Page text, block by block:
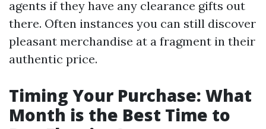
agents if they have any clearance gifts out
there. Often instances you can still discover
pleasant merchandise at a fragment in their
authentic price.
Timing Your Purchase: What
Month is the Best Time to